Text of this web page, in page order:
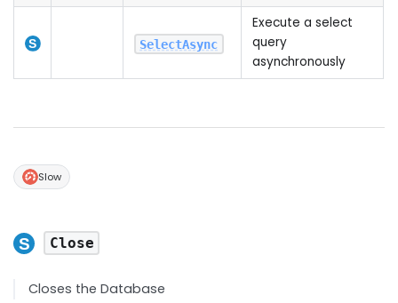
SelectAsync
Execute a select
query
asynchronously
Slow
Close
Closes the Database